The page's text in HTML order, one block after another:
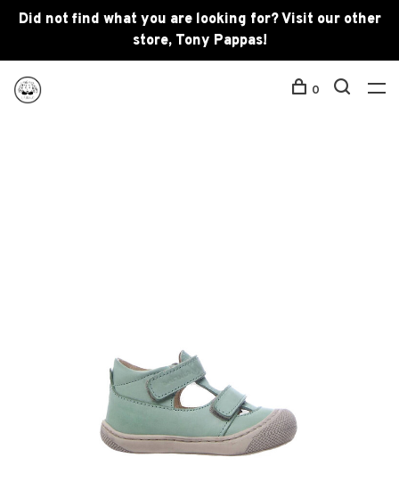
Did not find what you are looking for? Visit our other
store, Tony Pappas!
0